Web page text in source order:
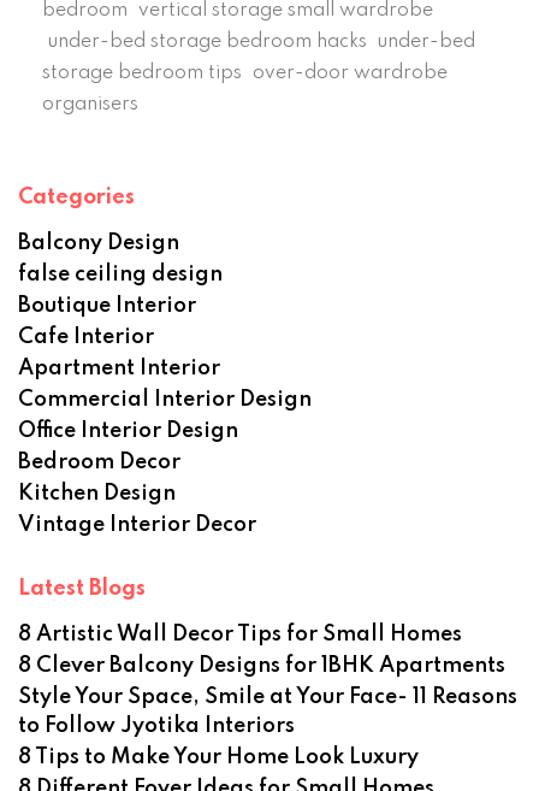
bedroom
vertical storage small wardrobe
under-bed storage bedroom hacks
under-bed
storage bedroom tips
over-door wardrobe
organisers
Categories
Balcony Design
false ceiling design
Boutique Interior
Cafe Interior
Apartment Interior
Commercial Interior Design
Office Interior Design
Bedroom Decor
Kitchen Design
Vintage Interior Decor
Latest Blogs
8 Artistic Wall Decor Tips for Small Homes
8 Clever Balcony Designs for 1BHK Apartments
Style Your Space, Smile at Your Face- 11 Reasons
to Follow Jyotika Interiors
8 Tips to Make Your Home Look Luxury